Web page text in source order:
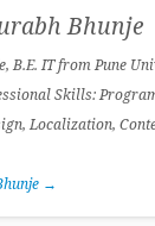
Bhunje
B.E. IT from Pune
Skills:
Localization,
→